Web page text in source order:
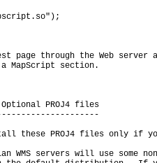
page through the Web
MapScript section.
PROJ4 files
these PROJ4 files only if
WMS servers will use some